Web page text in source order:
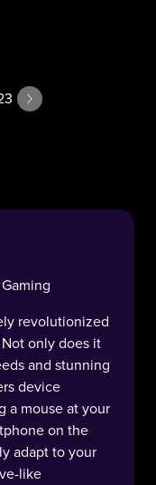
revolutionized
only does it
and stunning
device
a mouse at your
on the
adapt to your
like